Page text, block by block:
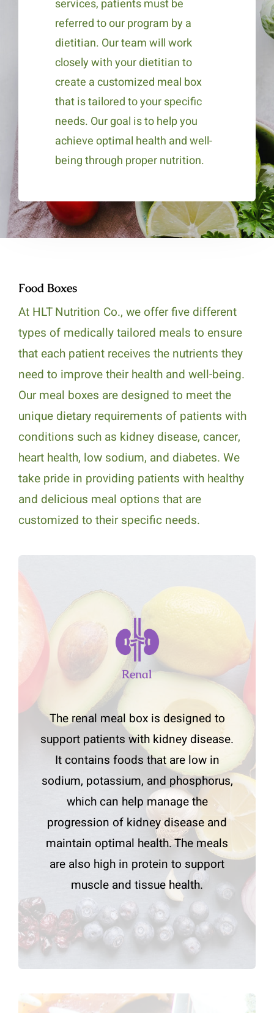
services, patients must be
referred to our program by a
dietitian. Our team will work
closely with your dietitian to
create a customized meal box
that is tailored to your specific
needs. Our goal is to help you
achieve optimal health and well-
being through proper nutrition.
Food Boxes
At HLT Nutrition Co., we offer five different
types of medically tailored meals to ensure
that each patient receives the nutrients they
need to improve their health and well-being.
Our meal boxes are designed to meet the
unique dietary requirements of patients with
conditions such as kidney disease, cancer,
heart health, low sodium, and diabetes. We
take pride in providing patients with healthy
and delicious meal options that are
customized to their specific needs.
Renal
The renal meal box is designed to
support patients with kidney disease.
It contains foods that are low in
sodium, potassium, and phosphorus,
which can help manage the
progression of kidney disease and
maintain optimal health. The meals
are also high in protein to support
muscle and tissue health.